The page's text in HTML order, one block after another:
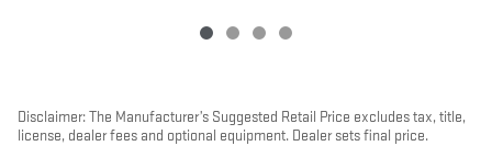
Disclaimer: The Manufacturer’s Suggested Retail Price excludes tax, title,
license, dealer fees and optional equipment. Dealer sets final price.